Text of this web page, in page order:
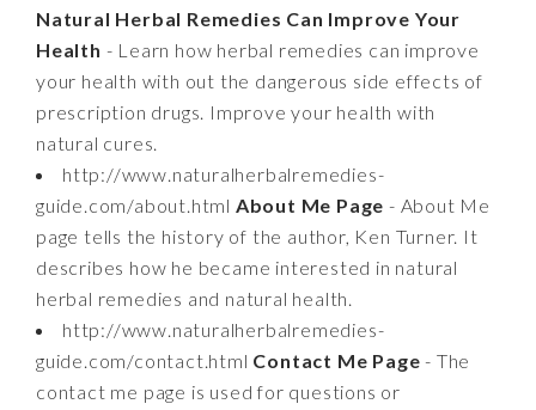
Natural Herbal Remedies Can Improve Your
Health - Learn how herbal remedies can improve
your health with out the dangerous side effects of
prescription drugs. Improve your health with
natural cures.
http://www.naturalherbalremedies-
guide.com/about.html About Me Page - About Me
page tells the history of the author, Ken Turner. It
describes how he became interested in natural
herbal remedies and natural health.
http://www.naturalherbalremedies-
guide.com/contact.html Contact Me Page - The
contact me page is used for questions or